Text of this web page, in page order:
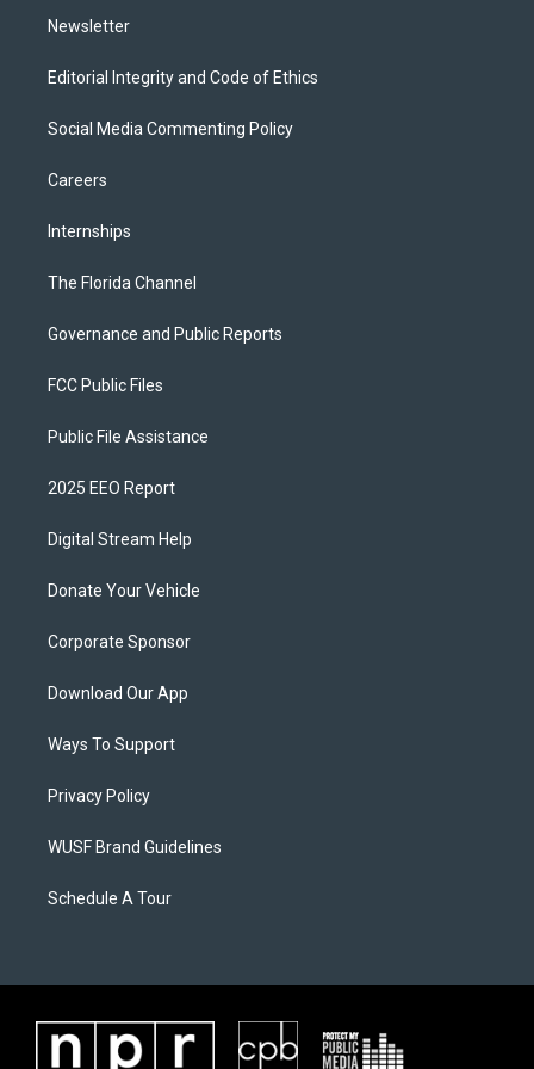
Newsletter
Editorial Integrity and Code of Ethics
Social Media Commenting Policy
Careers
Internships
The Florida Channel
Governance and Public Reports
FCC Public Files
Public File Assistance
2025 EEO Report
Digital Stream Help
Donate Your Vehicle
Corporate Sponsor
Download Our App
Ways To Support
Privacy Policy
WUSF Brand Guidelines
Schedule A Tour